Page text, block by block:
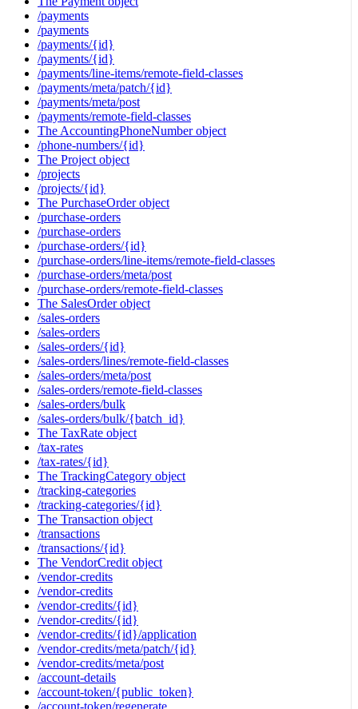
/payments
/payments
/payments/{id}
/payments/{id}
/payments/line-items/remote-field-classes
/payments/meta/patch/{id}
/payments/meta/post
/payments/remote-field-classes
The AccountingPhoneNumber object
/phone-numbers/{id}
The Project object
/projects
/projects/{id}
The PurchaseOrder object
/purchase-orders
/purchase-orders
/purchase-orders/{id}
/purchase-orders/line-items/remote-field-classes
/purchase-orders/meta/post
/purchase-orders/remote-field-classes
The SalesOrder object
/sales-orders
/sales-orders
/sales-orders/{id}
/sales-orders/lines/remote-field-classes
/sales-orders/meta/post
/sales-orders/remote-field-classes
/sales-orders/bulk
/sales-orders/bulk/{batch_id}
The TaxRate object
/tax-rates
/tax-rates/{id}
The TrackingCategory object
/tracking-categories
/tracking-categories/{id}
The Transaction object
/transactions
/transactions/{id}
The VendorCredit object
/vendor-credits
/vendor-credits
/vendor-credits/{id}
/vendor-credits/{id}
/vendor-credits/{id}/application
/vendor-credits/meta/patch/{id}
/vendor-credits/meta/post
/account-details
/account-token/{public_token}